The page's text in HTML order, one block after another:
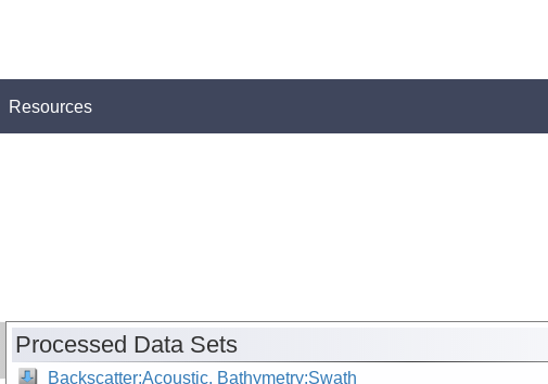
Resources
Processed Data Sets
Backscatter:Acoustic, Bathymetry:Swath